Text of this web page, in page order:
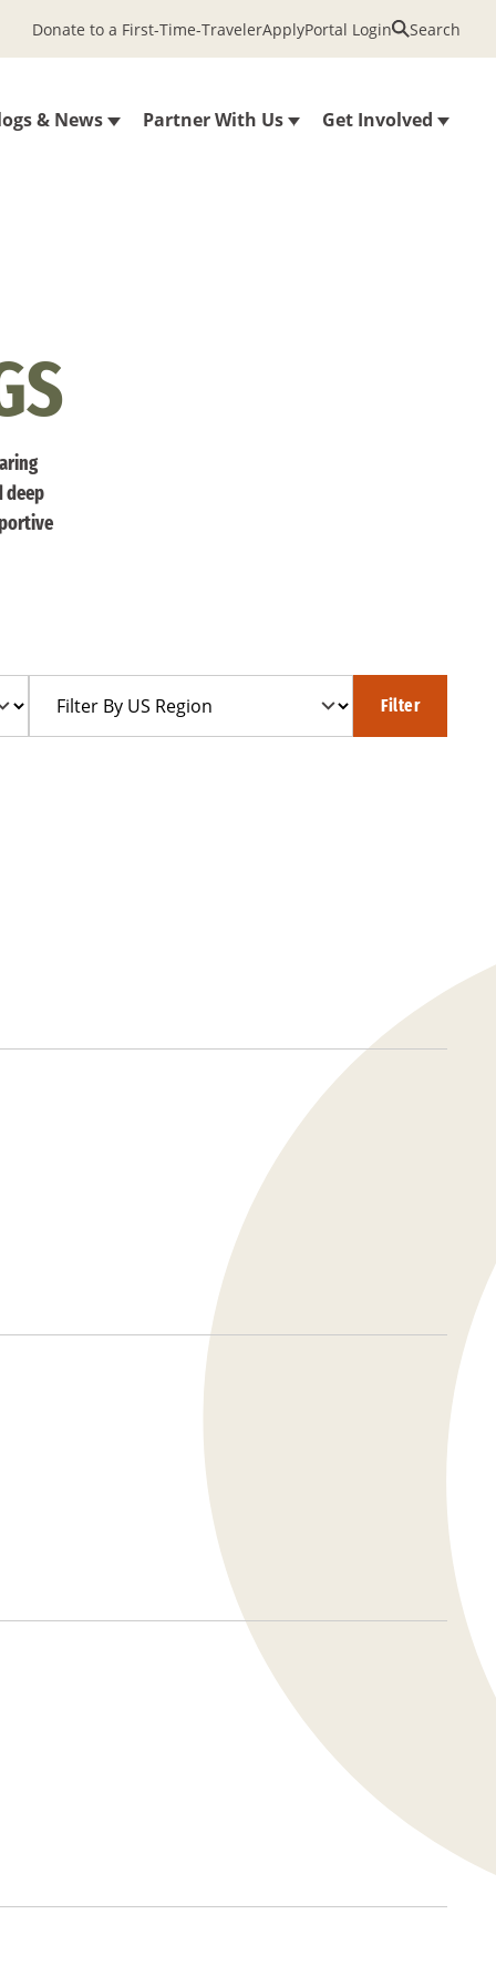
& News Partner With Us Get Involved
Donate to a First-Time-TravelerApplyPortal Login Search
deep
Filter